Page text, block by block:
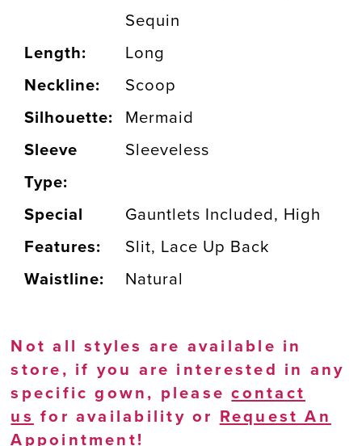
Sequin
Length:
Long
Neckline:
Scoop
Silhouette:
Mermaid
Sleeve
Type:
Sleeveless
Special
Features:
Gauntlets Included, High
Slit, Lace Up Back
Waistline:
Natural
Not all styles are available in
store, if you are interested in any
specific gown, pleasecontact
us for availability or Request An
Appointment!